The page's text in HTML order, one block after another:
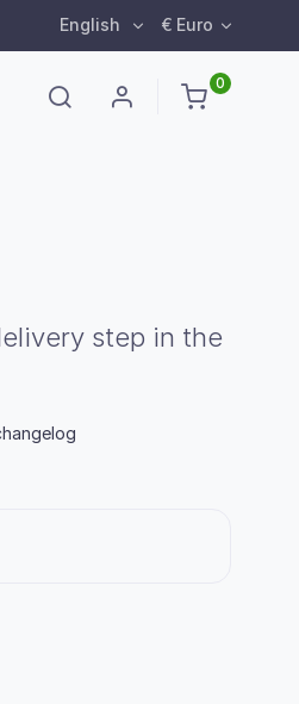
English € Euro
0
step in the